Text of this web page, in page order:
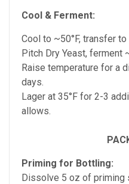
Cool & Ferment:
Cool to ~50°F, transfer
Pitch Dry Yeast, ferment
Raise temperature for a
days.
Lager at 35°F for 2-3
allows.
Priming for Bottling:
Dissolve 5 oz of priming